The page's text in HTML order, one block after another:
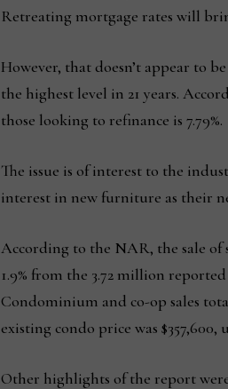
Retreating mortgage rates will
However, that doesn’t appear to
the highest level in 21 years.
those looking to refinance is 7.79%.
The issue is of interest to the
interest in new furniture as their
According to the NAR, the sale of
1.9% from the 3.72 million
Condominium and co-op sales
existing condo price was $357,600,
Other highlights of the report